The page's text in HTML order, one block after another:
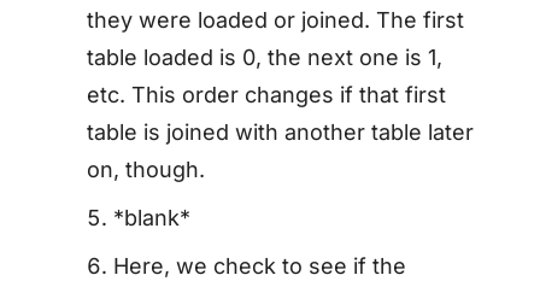
they were loaded or joined. The first
table loaded is 0, the next one is 1,
etc. This order changes if that first
table is joined with another table later
on, though.
*blank*
Here, we check to see if the